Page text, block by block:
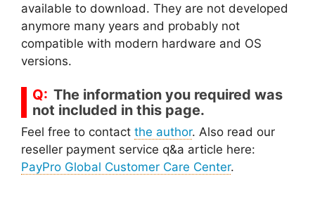
available to download. They are not developed
anymore many years and probably not
compatible with modern hardware and OS
versions.
The information you required was
not included in this page.
Feel free to contact the author. Also read our
reseller payment service q&a article here:
PayPro Global Customer Care Center.